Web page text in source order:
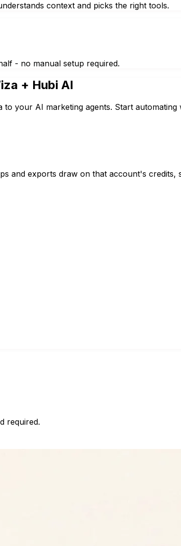
context and picks the right tools.
- no manual setup required.
+ Hubi AI
your AI marketing agents. Start automating
and exports draw on that account's credits,
required.